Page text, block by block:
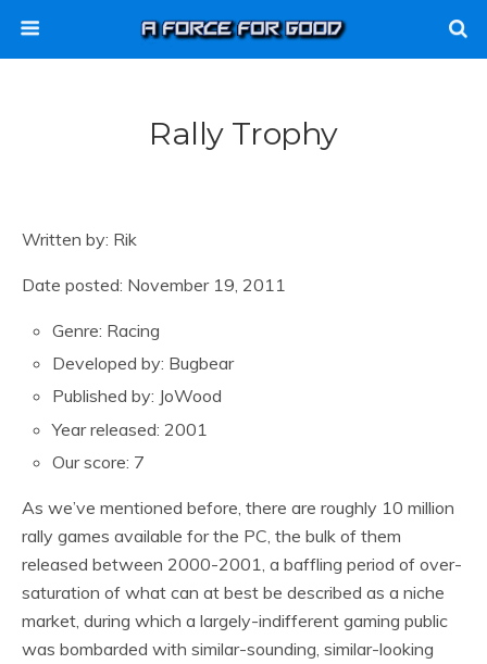
Rally Trophy
Written by: Rik
Date posted: November 19, 2011
Genre: Racing
Developed by: Bugbear
Published by: JoWood
Year released: 2001
Our score: 7
As we’ve mentioned before, there are roughly 10 million
rally games available for the PC, the bulk of them
released between 2000-2001, a baffling period of over-
saturation of what can at best be described as a niche
market, during which a largely-indifferent gaming public
was bombarded with similar-sounding, similar-looking